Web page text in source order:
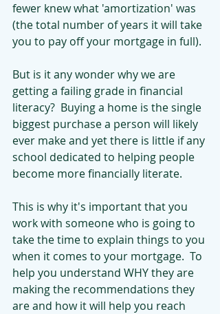
fewer knew what 'amortization' was
(the total number of years it will take
you to pay off your mortgage in full).
But is it any wonder why we are
getting a failing grade in financial
literacy?  Buying a home is the single
biggest purchase a person will likely
ever make and yet there is little if any
school dedicated to helping people
become more financially literate.
This is why it's important that you
work with someone who is going to
take the time to explain things to you
when it comes to your mortgage.  To
help you understand WHY they are
making the recommendations they
are and how it will help you reach